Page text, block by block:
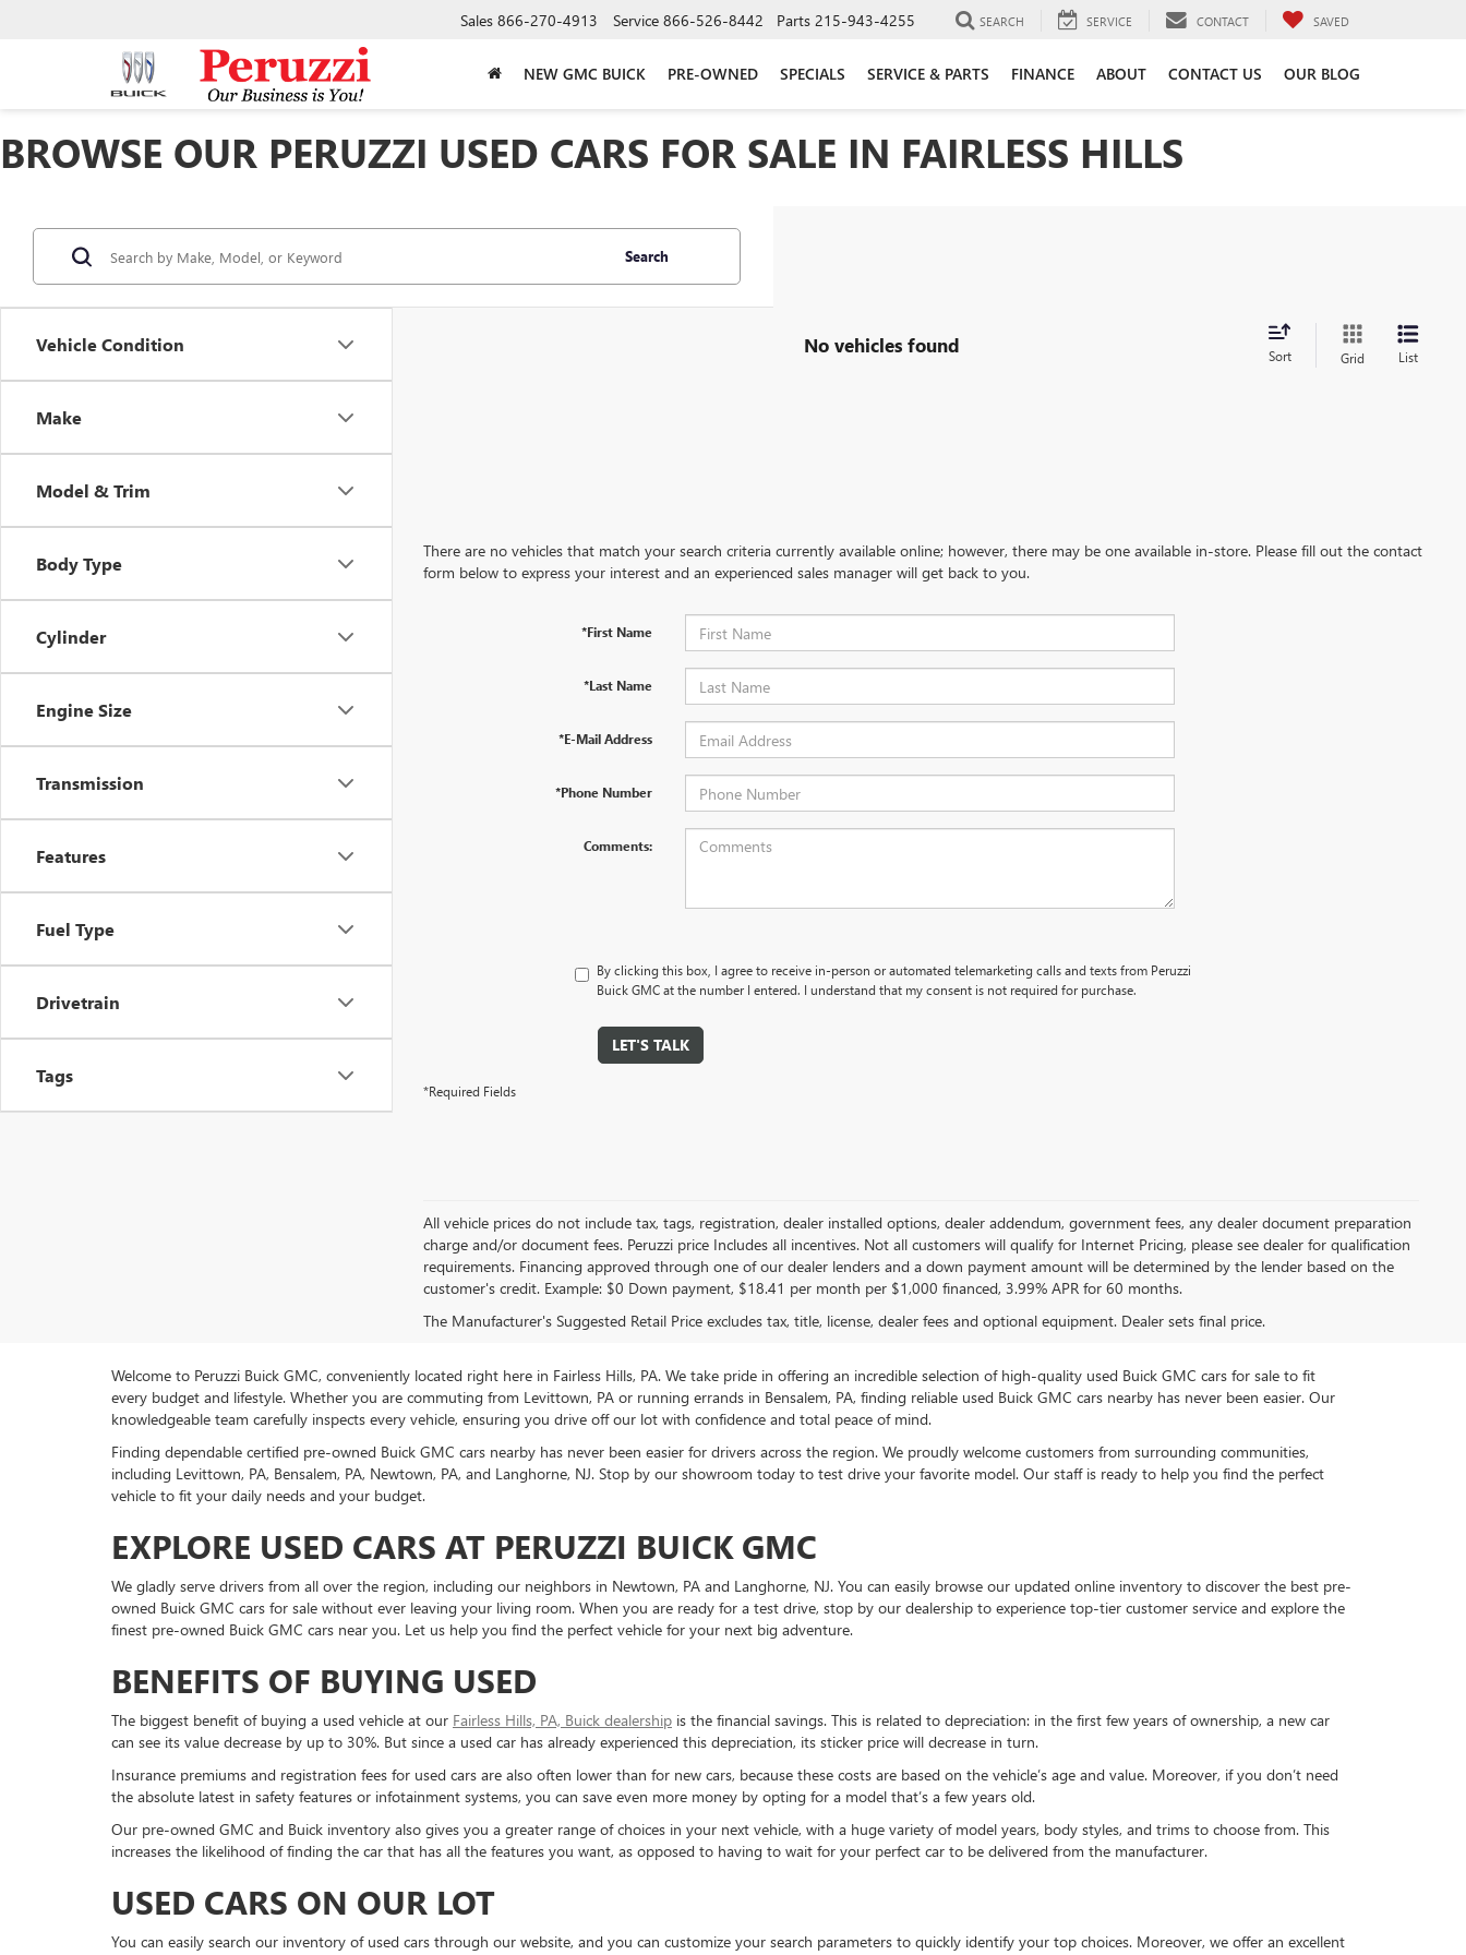
Sales 866-270-4913 Service 866-526-8442 Parts 215-943-4255 SEARCH SERVICE CONTACT SAVED
NEW GMC BUICK PRE-OWNED SPECIALS SERVICE & PARTS FINANCE ABOUT CONTACT US OUR BLOG
BROWSE OUR PERUZZI USED CARS FOR SALE IN FAIRLESS HILLS
Vehicle Condition
Make
Model & Trim
Body Type
Cylinder
Engine Size
Transmission
Features
Fuel Type
Drivetrain
Tags
Search
No vehicles found Sort Grid List
There are no vehicles that match your search criteria currently available online; however, there may be one available in-store. Please fill out the contact
form below to express your interest and an experienced sales manager will get back to you.
*First Name
*Last Name
*E-Mail Address
*Phone Number
Comments:
By clicking this box, I agree to receive in-person or automated telemarketing calls and texts from Peruzzi
Buick GMC at the number I entered. I understand that my consent is not required for purchase.
LET'S TALK
*Required Fields
All vehicle prices do not include tax, tags, registration, dealer installed options, dealer addendum, government fees, any dealer document preparation
charge and/or document fees. Peruzzi price Includes all incentives. Not all customers will qualify for Internet Pricing, please see dealer for qualification
requirements. Financing approved through one of our dealer lenders and a down payment amount will be determined by the lender based on the
customer's credit. Example: $0 Down payment, $18.41 per month per $1,000 financed, 3.99% APR for 60 months.
The Manufacturer's Suggested Retail Price excludes tax, title, license, dealer fees and optional equipment. Dealer sets final price.
Welcome to Peruzzi Buick GMC, conveniently located right here in Fairless Hills, PA. We take pride in offering an incredible selection of high-quality used Buick GMC cars for sale to fit
every budget and lifestyle. Whether you are commuting from Levittown, PA or running errands in Bensalem, PA, finding reliable used Buick GMC cars nearby has never been easier. Our
knowledgeable team carefully inspects every vehicle, ensuring you drive off our lot with confidence and total peace of mind.
Finding dependable certified pre-owned Buick GMC cars nearby has never been easier for drivers across the region. We proudly welcome customers from surrounding communities,
including Levittown, PA, Bensalem, PA, Newtown, PA, and Langhorne, NJ. Stop by our showroom today to test drive your favorite model. Our staff is ready to help you find the perfect
vehicle to fit your daily needs and your budget.
EXPLORE USED CARS AT PERUZZI BUICK GMC
We gladly serve drivers from all over the region, including our neighbors in Newtown, PA and Langhorne, NJ. You can easily browse our updated online inventory to discover the best pre-
owned Buick GMC cars for sale without ever leaving your living room. When you are ready for a test drive, stop by our dealership to experience top-tier customer service and explore the
finest pre-owned Buick GMC cars near you. Let us help you find the perfect vehicle for your next big adventure.
BENEFITS OF BUYING USED
The biggest benefit of buying a used vehicle at our Fairless Hills, PA, Buick dealership is the financial savings. This is related to depreciation: in the first few years of ownership, a new car
can see its value decrease by up to 30%. But since a used car has already experienced this depreciation, its sticker price will decrease in turn.
Insurance premiums and registration fees for used cars are also often lower than for new cars, because these costs are based on the vehicle’s age and value. Moreover, if you don’t need
the absolute latest in safety features or infotainment systems, you can save even more money by opting for a model that’s a few years old.
Our pre-owned GMC and Buick inventory also gives you a greater range of choices in your next vehicle, with a huge variety of model years, body styles, and trims to choose from. This
increases the likelihood of finding the car that has all the features you want, as opposed to having to wait for your perfect car to be delivered from the manufacturer.
USED CARS ON OUR LOT
You can easily search our inventory of used cars through our website, and you can customize your search parameters to quickly identify your top choices. Moreover, we offer an excellent